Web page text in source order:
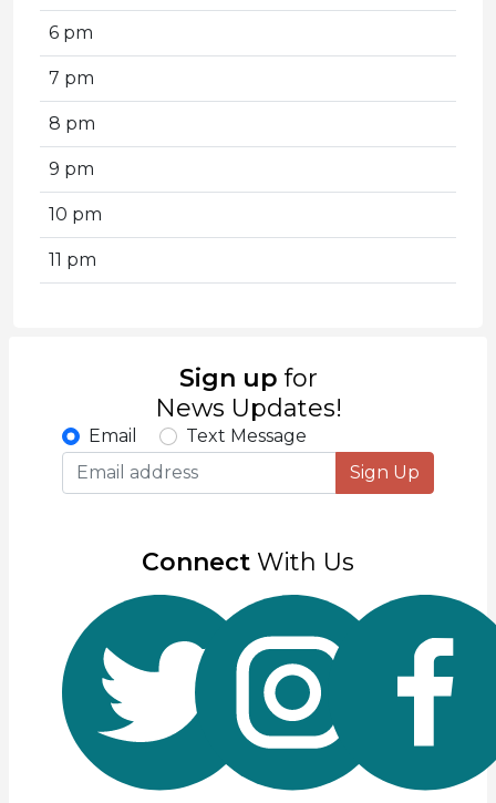
6 pm
7 pm
8 pm
9 pm
10 pm
11 pm
Sign up for
News Updates!
Email
Text Message
Sign Up
Connect With Us